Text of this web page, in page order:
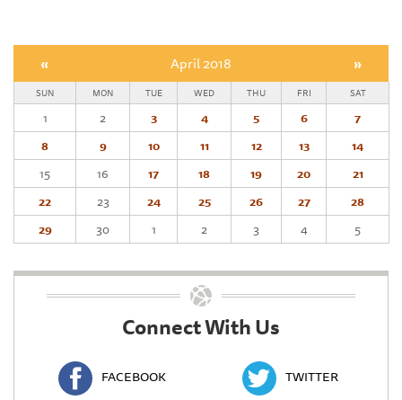
« April 2018 »
SUN MON TUE WED THU FRI SAT
1 2 3 4 5 6
7
8
9 10 11 12 13
14
15
16 17 18 19 20
21
22
23 24 25 26 27
28
29
30 1 2 3 4 5
Connect With Us
FACEBOOK TWITTER